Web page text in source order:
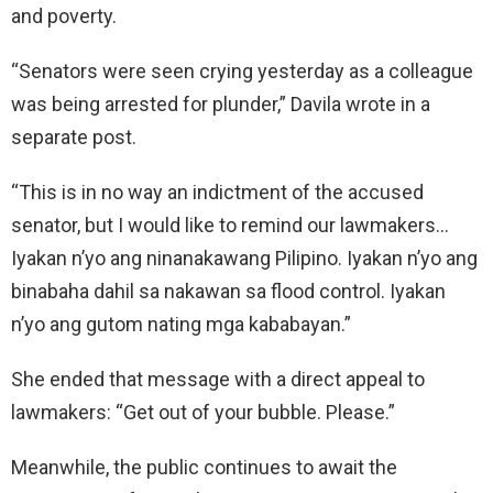
and poverty.
“Senators were seen crying yesterday as a colleague
was being arrested for plunder,” Davila wrote in a
separate post.
“This is in no way an indictment of the accused
senator, but I would like to remind our lawmakers…
Iyakan n’yo ang ninanakawang Pilipino. Iyakan n’yo ang
binabaha dahil sa nakawan sa flood control. Iyakan
n’yo ang gutom nating mga kababayan.”
She ended that message with a direct appeal to
lawmakers: “Get out of your bubble. Please.”
Meanwhile, the public continues to await the